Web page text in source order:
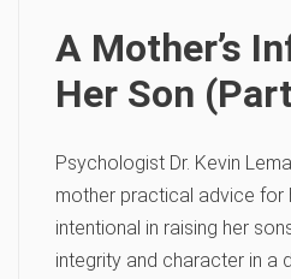
A Mother’s
Her Son
Psychologist Dr. Kevin
mother practical advice for
intentional in raising her
integrity and character in a